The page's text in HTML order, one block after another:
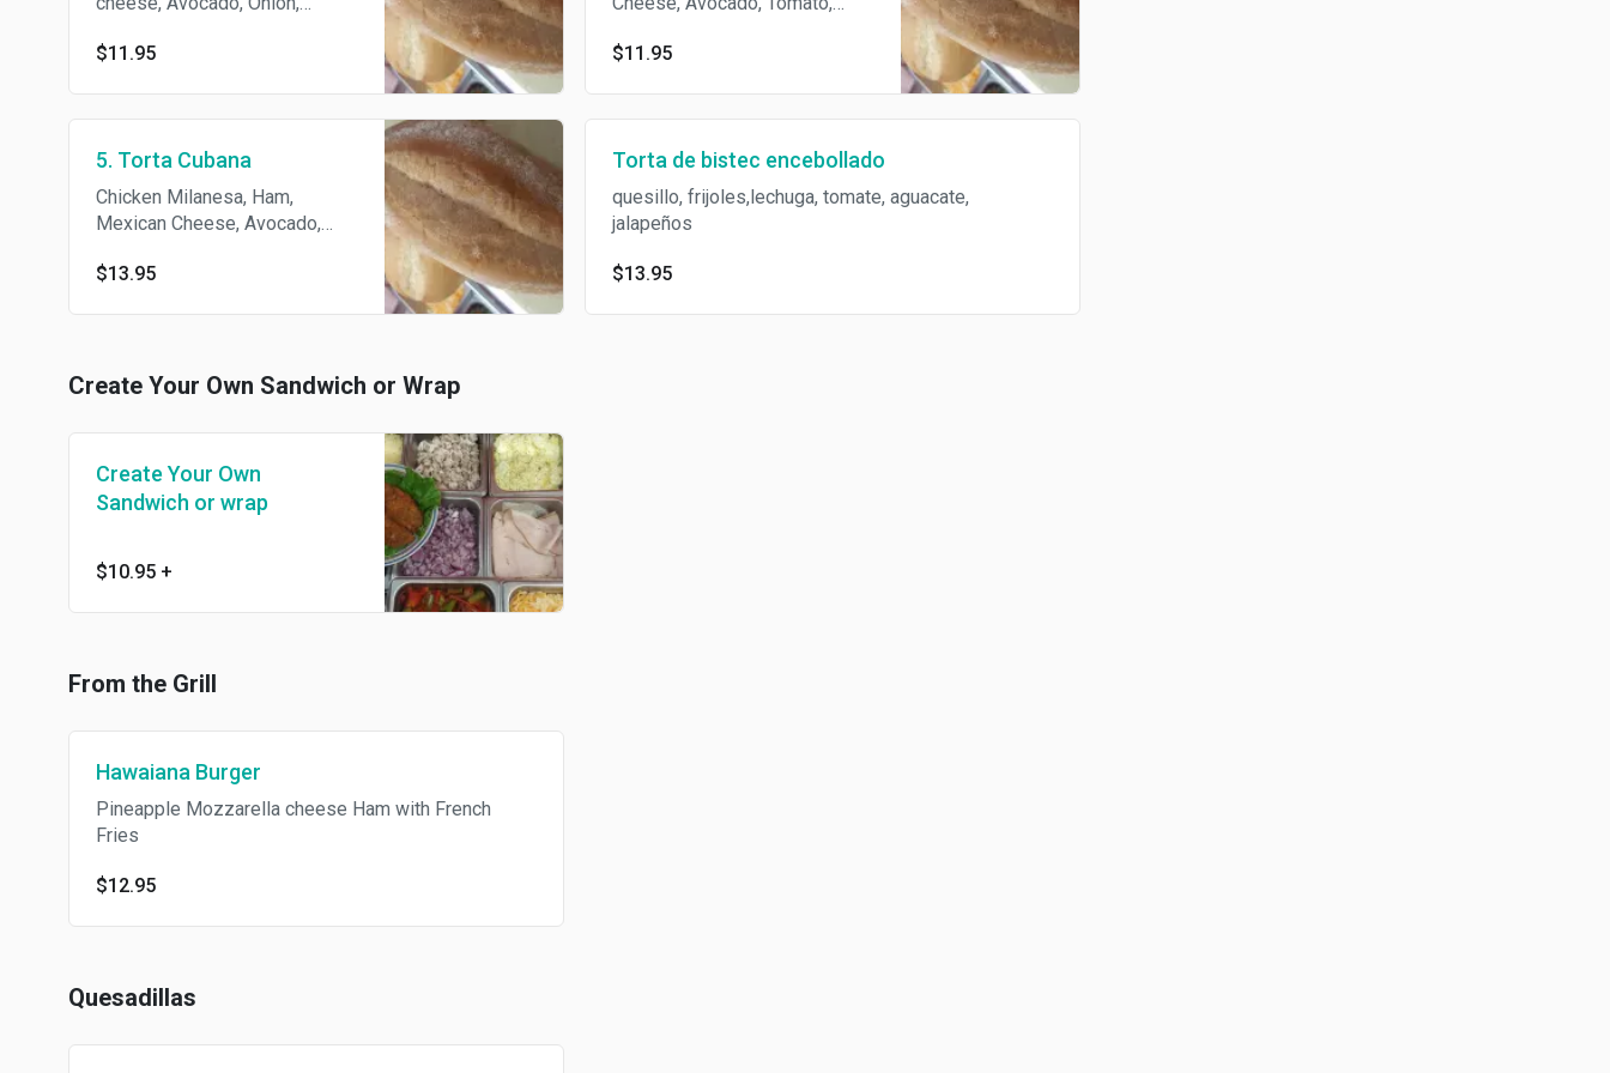
Beans, and mayonnaise
$11.95
$11.95
5. Torta Cubana
Chicken Milanesa, Ham,
Mexican Cheese, Avocado,
Beans, and Mayonnaise
$13.95
Torta de bistec encebollado
quesillo, frijoles,lechuga, tomate, aguacate,
jalapeños
$13.95
Create Your Own Sandwich or Wrap
Create Your Own
Sandwich or wrap
$10.95 +
From the Grill
Hawaiana Burger
Pineapple Mozzarella cheese Ham with French
Fries
$12.95
Quesadillas